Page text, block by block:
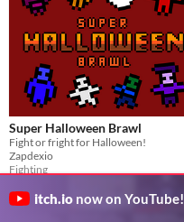
Super Halloween Brawl
Fight or fright for Halloween!
Zapdexio
Fighting
itch.io now on YouTube!